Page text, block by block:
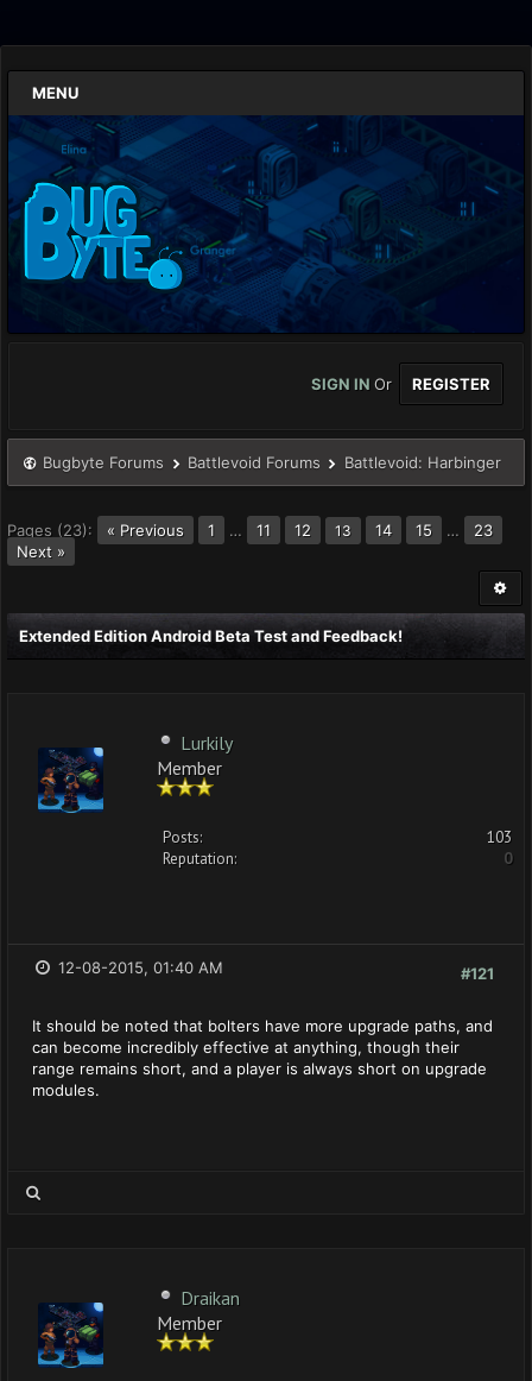
MENU
SIGN IN Or REGISTER
Bugbyte Forums Battlevoid Forums Battlevoid: Harbinger
Pages (23): « Previous 1 … 11 12 13 14 15 …
23
Next »
Extended Edition Android Beta Test and Feedback!
Lurkily
Member
Posts:
103
Reputation:
0
#121
12-08-2015, 01:40 AM
It should be noted that bolters have more upgrade paths, and
can become incredibly effective at anything, though their
range remains short, and a player is always short on upgrade
modules.
Draikan
Member